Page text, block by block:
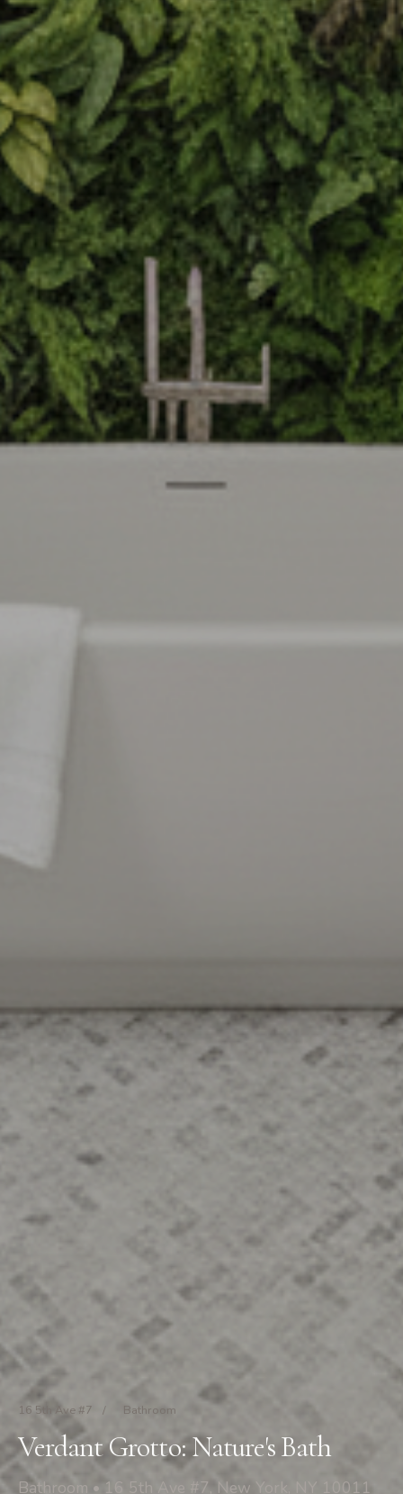
16 5th Ave #7 / Bathroom
Verdant Grotto: Nature's Bath
Bathroom • 16 5th Ave #7, New York, NY 10011